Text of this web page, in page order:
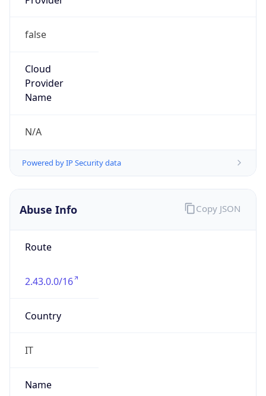
false
Cloud
Provider
Name
N/A
Powered by IP Security data
Abuse Info
Route
2.43.0.0/16
Country
IT
Name
Copy JSON